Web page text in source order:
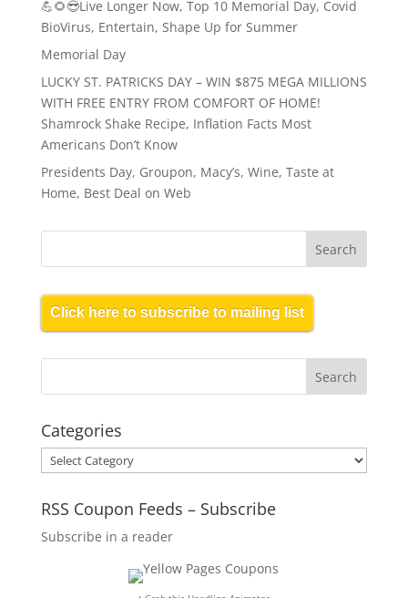
💪🌻😎Live Longer Now, Top 10 Memorial Day, Covid
BioVirus, Entertain, Shape Up for Summer
Memorial Day
LUCKY ST. PATRICKS DAY – WIN $875 MEGA MILLIONS
WITH FREE ENTRY FROM COMFORT OF HOME!
Shamrock Shake Recipe, Inflation Facts Most
Americans Don’t Know
Presidents Day, Groupon, Macy’s, Wine, Taste at
Home, Best Deal on Web
Click here to subscribe to mailing list
Categories
Categories
RSS Coupon Feeds – Subscribe
Subscribe in a reader